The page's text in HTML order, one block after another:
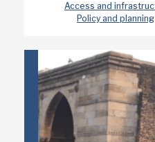
Access and
Policy and planning